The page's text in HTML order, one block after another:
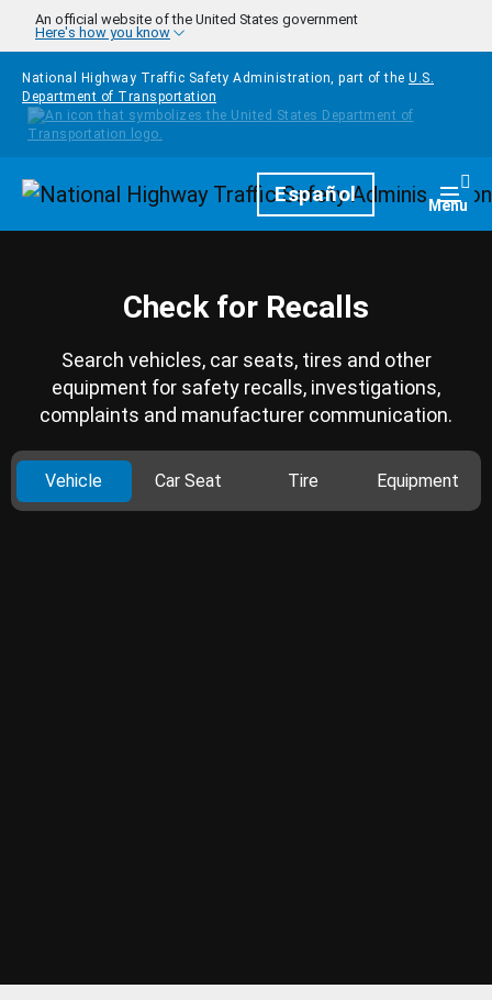
Skip to main content
An official website of the United States government
Here's how you know
National Highway Traffic Safety Administration, part of the U.S.
Department of Transportation
HomepageEspañol Menu
Check for Recalls
Search vehicles, car seats, tires and other
equipment for safety recalls, investigations,
complaints and manufacturer communication.
Vehicle Car Seat Tire Equipment